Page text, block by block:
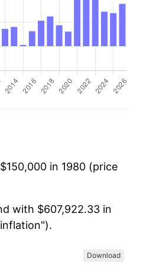
in 1980 (price
with $607,922.33 in
Download